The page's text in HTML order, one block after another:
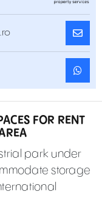
FOR RENT
park under
storage